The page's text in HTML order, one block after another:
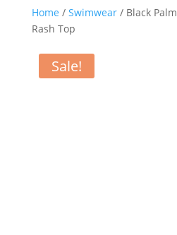
Home / Swimwear/ Black
Rash Top
Sale!